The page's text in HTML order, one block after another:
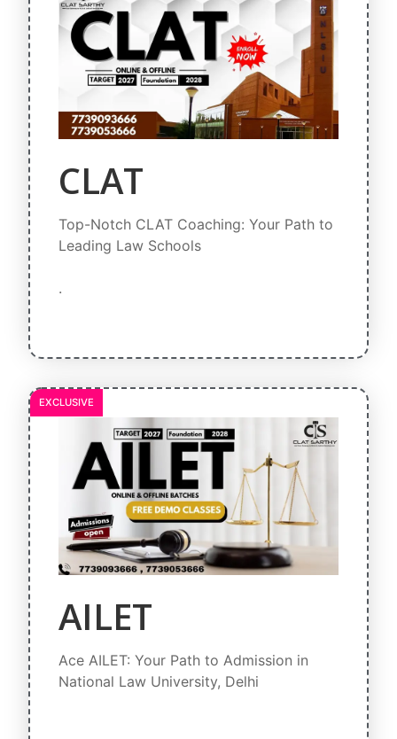
CLAT
Top-Notch CLAT Coaching: Your Path to
Leading Law Schools
.
AILET
Ace AILET: Your Path to Admission in
National Law University, Delhi
EXCLUSIVE